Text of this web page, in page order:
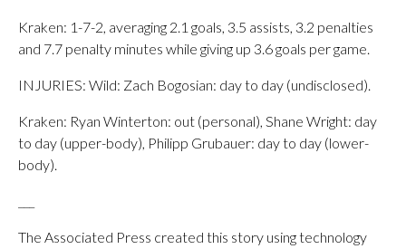
Kraken: 1-7-2, averaging 2.1 goals, 3.5 assists, 3.2 penalties
and 7.7 penalty minutes while giving up 3.6 goals per game.
INJURIES: Wild: Zach Bogosian: day to day (undisclosed).
Kraken: Ryan Winterton: out (personal), Shane Wright: day
to day (upper-body), Philipp Grubauer: day to day (lower-
body).
The Associated Press created this story using technology